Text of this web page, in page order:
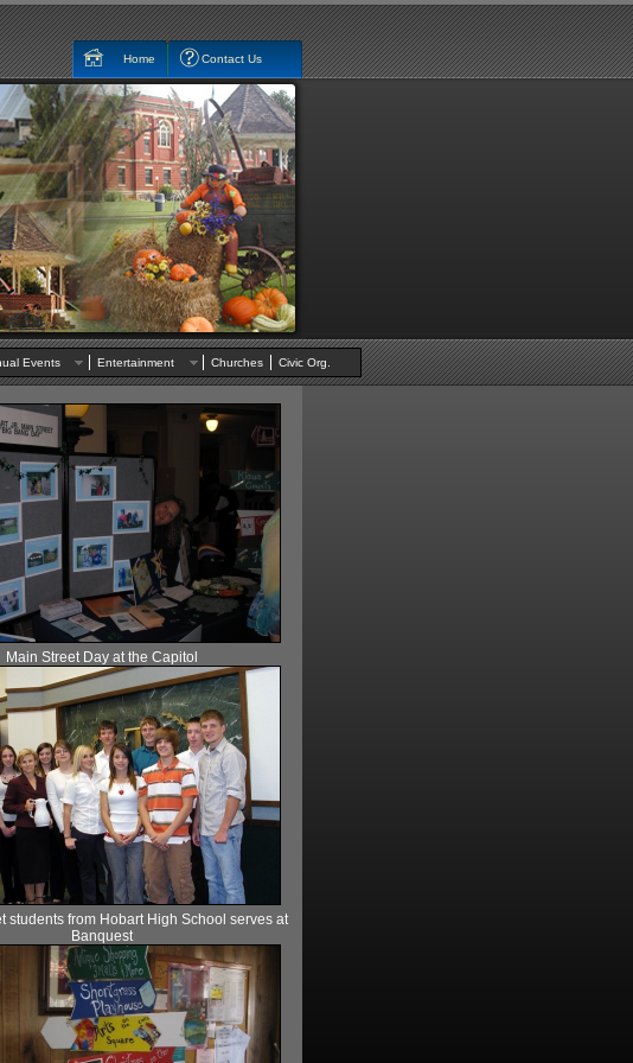
Home Contact Us
Events Entertainment Churches Civic Org.
Main Street Day at the Capitol
students from Hobart High School serves at
Banquest